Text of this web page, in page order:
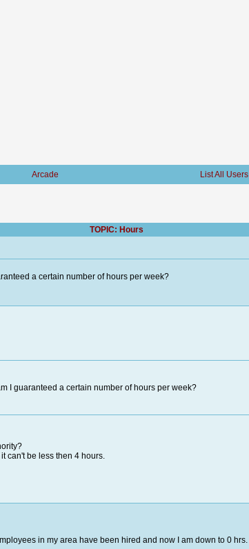
Arcade List All Users
TOPIC: Hours
a certain number of hours per week?
I guaranteed a certain number of hours per week?
can't be less then 4 hours.
in my area have been hired and now I am down to 0 hrs.